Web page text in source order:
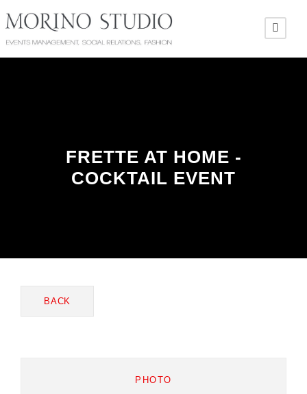
FRETTE AT HOME -
COCKTAIL EVENT
BACK
PHOTO